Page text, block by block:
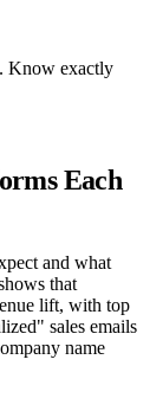
Know exactly
Each
and what
that
lift, with top
sales emails
name